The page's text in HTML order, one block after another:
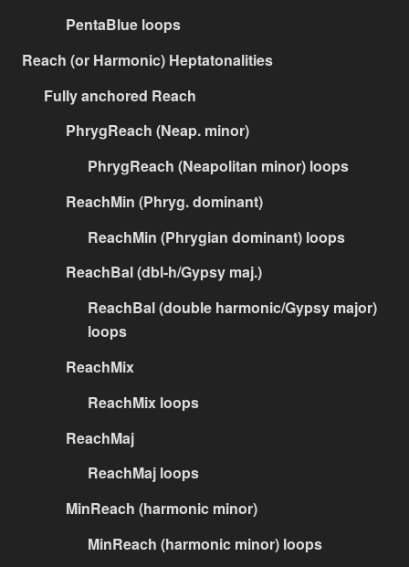
PentaBlue loops
Reach (or Harmonic) Heptatonalities
Fully anchored Reach
PhrygReach (Neap. minor)
PhrygReach (Neapolitan minor) loops
ReachMin (Phryg. dominant)
ReachMin (Phrygian dominant) loops
ReachBal (dbl-h/Gypsy maj.)
ReachBal (double harmonic/Gypsy major)
loops
ReachMix
ReachMix loops
ReachMaj
ReachMaj loops
MinReach (harmonic minor)
MinReach (harmonic minor) loops